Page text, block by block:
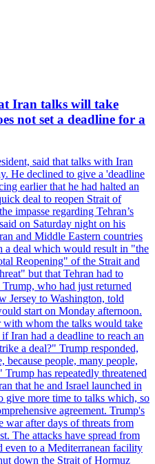
Iran talks will take
not set a deadline for a
said that talks with Iran
He declined to give a 'deadline
earlier that he had halted an
deal to reopen Strait of
impasse regarding Tehran’s
on Saturday night on his
and Middle Eastern countries
a deal which would result in "the
Reopening" of the Strait and
but that Tehran had to
who had just returned
Jersey to Washington, told
start on Monday afternoon.
whom the talks would take
Iran had a deadline to reach an
a deal?" Trump responded,
people, many people,
has repeatedly threatened
that he and Israel launched in
give more time to talks which, so
agreement. Trump's
war after days of threats from
The attacks have spread from
even to a Mediterranean facility
down the Strait of Hormuz